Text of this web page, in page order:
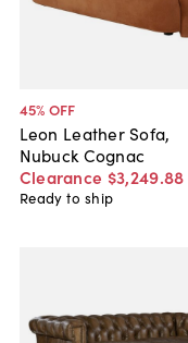
45% OFF
Leon Leather Sofa,
Nubuck Cognac
Clearance $3,249.88
Ready to ship